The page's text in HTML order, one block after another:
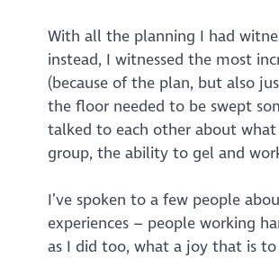
With all the planning I had
instead, I witnessed the most
(because of the plan, but also
the floor needed to be swept
talked to each other about
group, the ability to gel and
I’ve spoken to a few people
experiences – people working
as I did too, what a joy that is